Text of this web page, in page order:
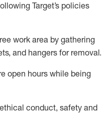
Target’s policies
work area by gathering
and hangers for removal.
open hours while being
conduct,safety and